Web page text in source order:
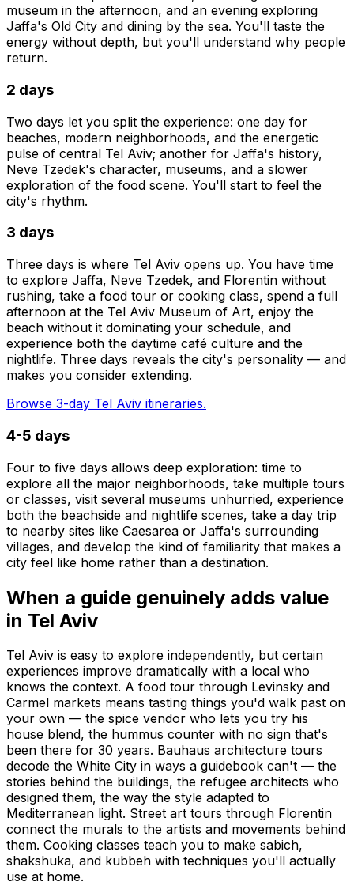
museum in the afternoon, and an evening exploring
Jaffa's Old City and dining by the sea. You'll taste the
energy without depth, but you'll understand why people
return.
2 days
Two days let you split the experience: one day for
beaches, modern neighborhoods, and the energetic
pulse of central Tel Aviv; another for Jaffa's history,
Neve Tzedek's character, museums, and a slower
exploration of the food scene. You'll start to feel the
city's rhythm.
3 days
Three days is where Tel Aviv opens up. You have time
to explore Jaffa, Neve Tzedek, and Florentin without
rushing, take a food tour or cooking class, spend a full
afternoon at the Tel Aviv Museum of Art, enjoy the
beach without it dominating your schedule, and
experience both the daytime café culture and the
nightlife. Three days reveals the city's personality — and
makes you consider extending.
Browse 3-day Tel Aviv itineraries.
4-5 days
Four to five days allows deep exploration: time to
explore all the major neighborhoods, take multiple tours
or classes, visit several museums unhurried, experience
both the beachside and nightlife scenes, take a day trip
to nearby sites like Caesarea or Jaffa's surrounding
villages, and develop the kind of familiarity that makes a
city feel like home rather than a destination.
When a guide genuinely adds value
in Tel Aviv
Tel Aviv is easy to explore independently, but certain
experiences improve dramatically with a local who
knows the context. A food tour through Levinsky and
Carmel markets means tasting things you'd walk past on
your own — the spice vendor who lets you try his
house blend, the hummus counter with no sign that's
been there for 30 years. Bauhaus architecture tours
decode the White City in ways a guidebook can't — the
stories behind the buildings, the refugee architects who
designed them, the way the style adapted to
Mediterranean light. Street art tours through Florentin
connect the murals to the artists and movements behind
them. Cooking classes teach you to make sabich,
shakshuka, and kubbeh with techniques you'll actually
use at home.